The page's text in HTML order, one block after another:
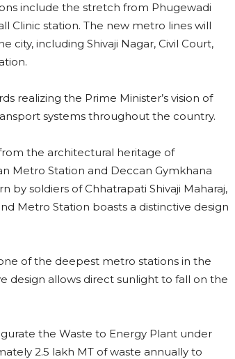
include the stretch from Phugewadi
Clinic station. The new metro lines will
including Shivaji Nagar, Civil Court,
realizing the Prime Minister’s vision of
systems throughout the country.
the architectural heritage of
Metro Station and Deccan Gymkhana
soldiers of Chhatrapati Shivaji Maharaj,
Metro Station boasts a distinctive design
of the deepest metro stations in the
design allows direct sunlight to fall on the
the Waste to Energy Plant under
2.5 lakh MT of waste annually to